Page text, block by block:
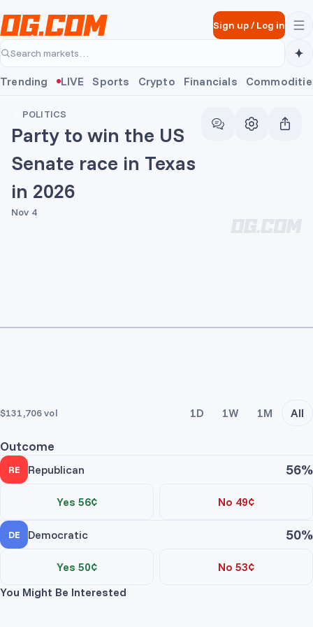
Sign up/Log in
Search markets…
Trending LIVE Sports Crypto Financials
POLITICS
Party to win the US
Senate race in Texas
in 2026
Nov 4
$131,706vol 1D 1W 1M All
Outcome
RE Republican 56%
Yes 56¢ No 49¢
DE Democratic 50%
Yes 50¢
No 53¢
You Might Be Interested